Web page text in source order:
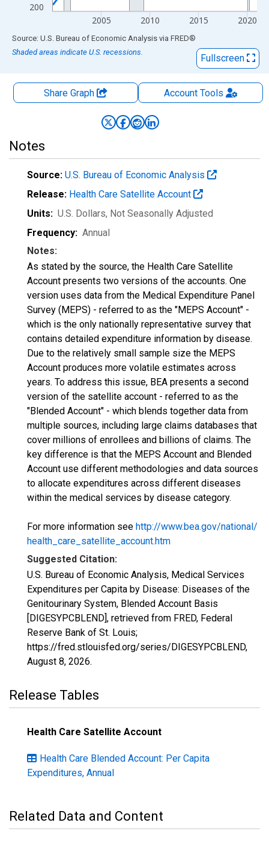
200
2005 2010 2015 2020
End of interactive chart.
Source: U.S. Bureau of Economic Analysis via FRED®
Shaded areas indicate U.S. recessions.
Fullscreen
Share Graph AccountTools
Notes
Source: U.S. Bureau of Economic Analysis
Release: Health Care Satellite Account
Units: U.S. Dollars, Not Seasonally Adjusted
Frequency: Annual
Notes:
As stated by the source, the Health Care Satellite
Account presents two versions of the accounts. One
version uses data from the Medical Expenditure Panel
Survey (MEPS) - referred to as the "MEPS Account" -
which is the only nationally representative survey that
contains detailed expenditure information by disease.
Due to the relatively small sample size the MEPS
Account produces more volatile estimates across
years. To address this issue, BEA presents a second
version of the satellite account - referred to as the
"Blended Account" - which blends together data from
multiple sources, including large claims databases that
cover millions of enrollees and billions of claims. The
key difference is that the MEPS Account and Blended
Account use different methodologies and data sources
to allocate expenditures across different diseases
within the medical services by disease category.
For more information see http://www.bea.gov/national/
health_care_satellite_account.htm
Suggested Citation:
U.S. Bureau of Economic Analysis, Medical Services
Expenditures per Capita by Disease: Diseases of the
Genitourinary System, Blended Account Basis
[DIGESYPCBLEND], retrieved from FRED, Federal
Reserve Bank of St. Louis;
https://fred.stlouisfed.org/series/DIGESYPCBLEND,
August 8, 2026.
Release Tables
Health Care Satellite Account
Health Care Blended Account: Per Capita
Expenditures, Annual
Related Data and Content